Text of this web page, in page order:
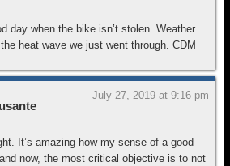
day when the bike isn’t stolen. Weather
heat wave we just went through. CDM
July 27, 2019 at 9:16 pm
It’s amazing how my sense of a good
now, the most critical objective is to not